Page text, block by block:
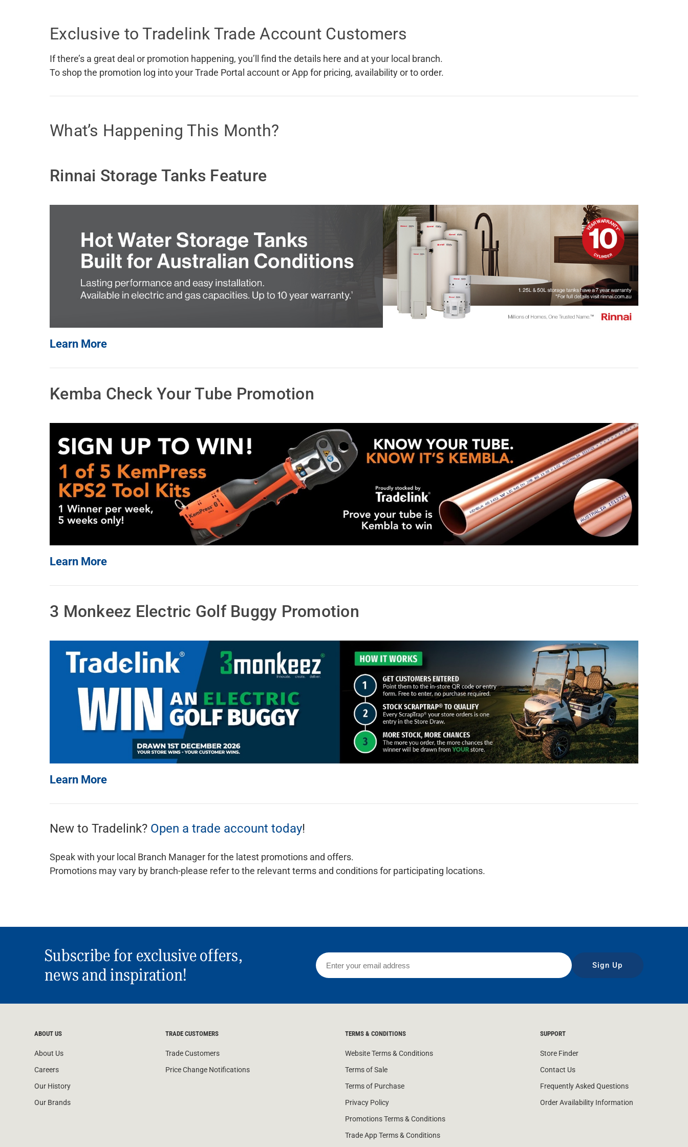
Appliances
Boiling & Chilled Water
Mirrors & Cabinets
Spare Parts
Water Filters
On Sale
Showers
Toilets
Essentials
Fienza
Peppy Taps
Puretec
Exclusive to Tradelink Trade Account Customers
If there’s a great deal or promotion happening, you’ll find the details here and at your local branch.
To shop the promotion log into your Trade Portal account or App for pricing, availability or to order.
What’s Happening This Month?
Rinnai Storage Tanks Feature
Learn More
Kemba Check Your Tube Promotion
Learn More
3 Monkeez Electric Golf Buggy Promotion
Learn More
New to Tradelink? Open a trade account today!
Speak with your local Branch Manager for the latest promotions and offers.
Promotions may vary by branch-please refer to the relevant terms and conditions for participating locations.
Subscribe for exclusive offers,
news and inspiration!
Sign Up
ABOUT US
About Us
Careers
Our History
Our Brands
TRADE CUSTOMERS
Trade Customers
Price Change Notifications
TERMS & CONDITIONS
Website Terms & Conditions
Terms of Sale
Terms of Purchase
Privacy Policy
Promotions Terms & Conditions
Trade App Terms & Conditions
SUPPORT
Store Finder
Contact Us
Frequently Asked Questions
Order Availability Information